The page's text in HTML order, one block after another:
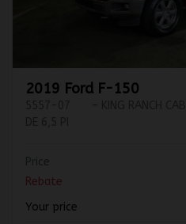
2019 Ford F-150
Rebate
Your price